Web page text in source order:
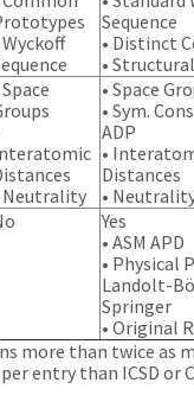
Wyckoff
Sequence
• Distinct
•
Space
Neutrality
• Space
• Sym.
ADP
•
Distances
•
Yes
• ASM APD
• Physical
Landolt-
Springer
• Original
more than twice as
entry than ICSD or